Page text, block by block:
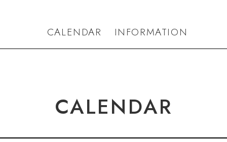
CALENDAR INFORMATION
CALENDAR